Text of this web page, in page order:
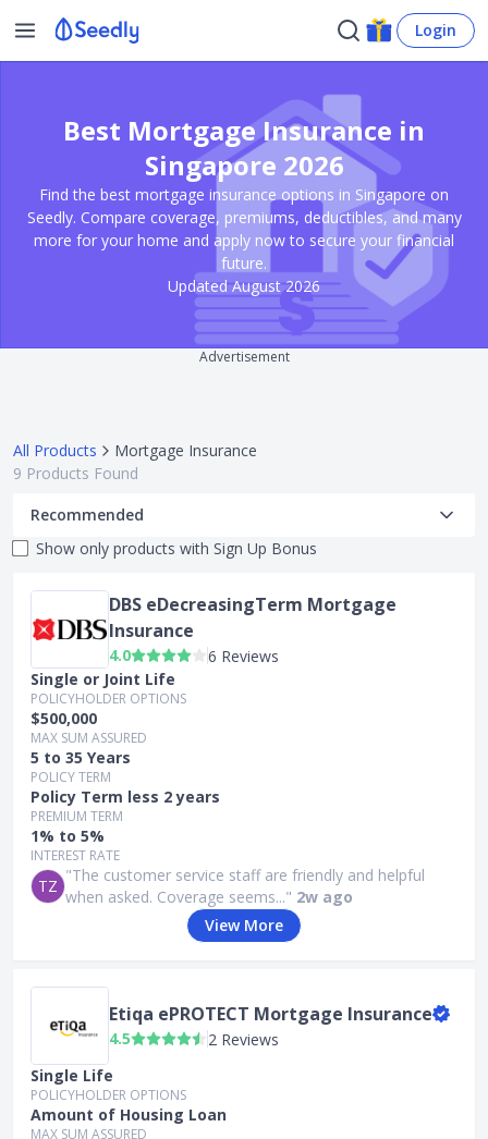
Login
Best Mortgage Insurance in
Singapore 2026
Find the best mortgage insurance options in Singapore on
Seedly. Compare coverage, premiums, deductibles, and many
more for your home and apply now to secure your financial
future.
Updated August 2026
Advertisement
All Products
Mortgage Insurance
9 Products Found
Recommended
Show only products with Sign Up Bonus
DBS eDecreasingTerm Mortgage
Insurance
4.0
6 Reviews
Single or Joint Life
POLICYHOLDER OPTIONS
$500,000
MAX SUM ASSURED
5 to 35 Years
POLICY TERM
Policy Term less 2 years
PREMIUM TERM
1% to 5%
INTEREST RATE
TZ
"The customer service staff are friendly and helpful
when asked. Coverage seems..." 2w ago
View More
Etiqa ePROTECT Mortgage Insurance
4.5
2 Reviews
Single Life
POLICYHOLDER OPTIONS
Amount of Housing Loan
MAX SUM ASSURED